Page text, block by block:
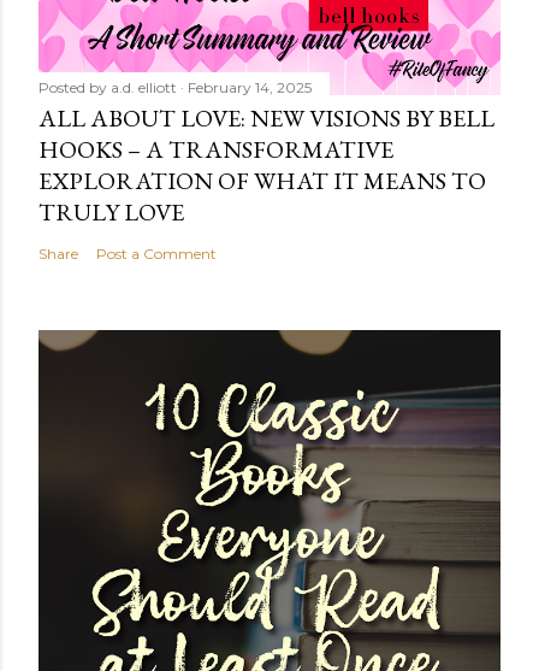
Posted by a.d. elliott February 14, 2025
ALL ABOUT LOVE: NEW VISIONS BY BELL
HOOKS – A TRANSFORMATIVE
EXPLORATION OF WHAT IT MEANS TO
TRULY LOVE
Share Post a Comment